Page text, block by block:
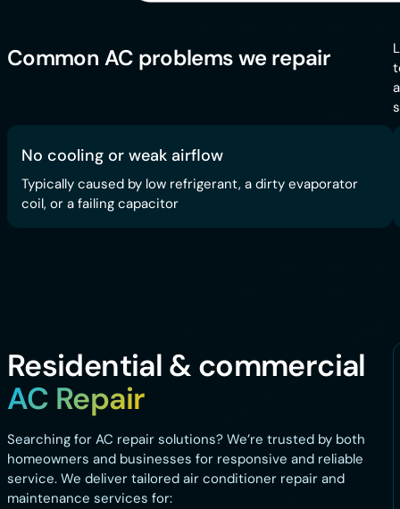
Common AC problems we repair
No cooling or weak airflow
Typically caused by low refrigerant, a dirty evaporator
coil, or a failing capacitor
Residential & commercial
AC Repair
Searching for AC repair solutions? We’re trusted by both
homeowners and businesses for responsive and reliable
service. We deliver tailored air conditioner repair and
maintenance services for: